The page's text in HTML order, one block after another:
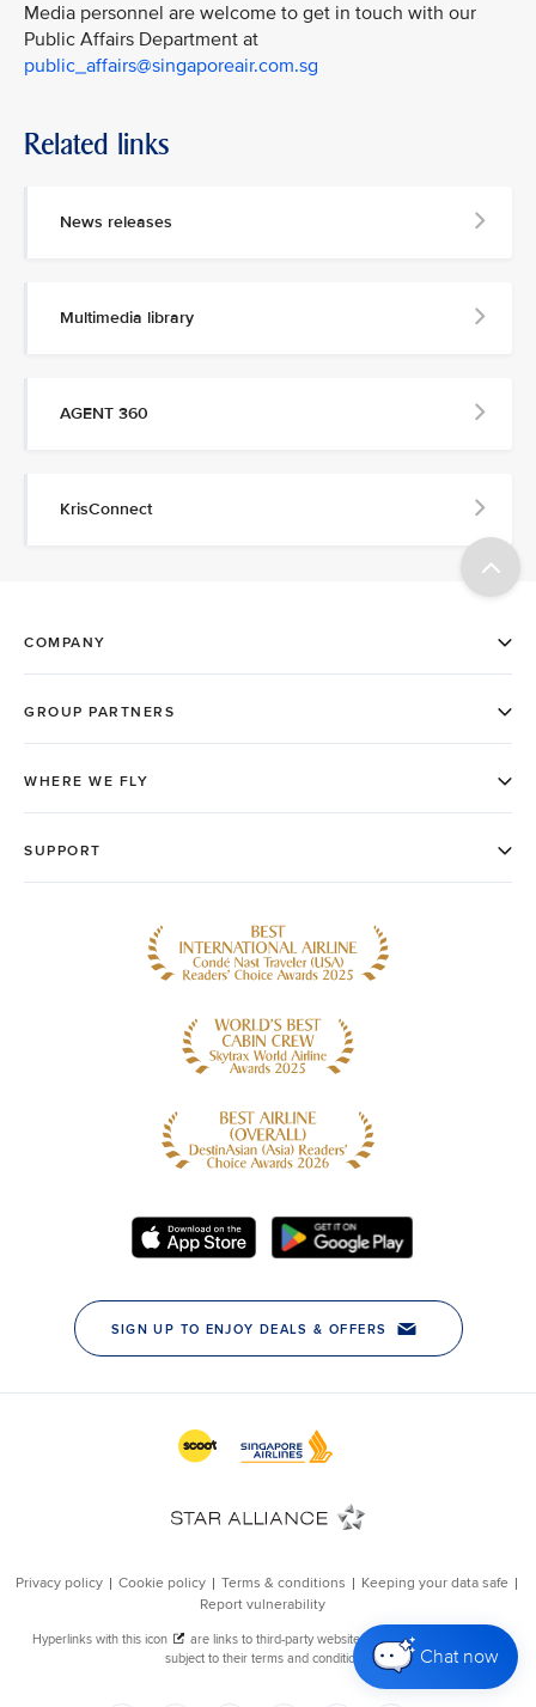
Chat now
Media personnel are welcome to get in touch with our
Public Affairs Department at
public_affairs@singaporeair.com.sg
Related links
News releases
Multimedia library
AGENT 360
KrisConnect